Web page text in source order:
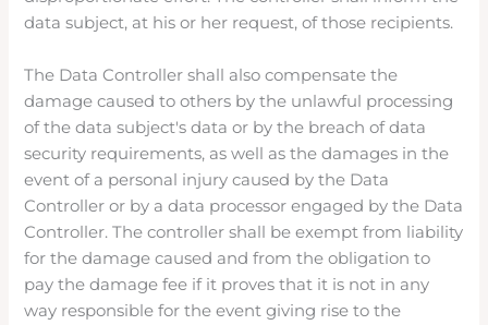
data subject, at his or her request, of those recipients.
The Data Controller shall also compensate the
damage caused to others by the unlawful processing
of the data subject's data or by the breach of data
security requirements, as well as the damages in the
event of a personal injury caused by the Data
Controller or by a data processor engaged by the Data
Controller. The controller shall be exempt from liability
for the damage caused and from the obligation to
pay the damage fee if it proves that it is not in any
way responsible for the event giving rise to the